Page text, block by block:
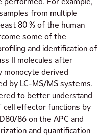
from multiple
80 % of the human
some of the
and identification of
II molecules after
derived
by LC-MS/MS systems.
to better understand
effector functions by
86 on the APC and
and quantification